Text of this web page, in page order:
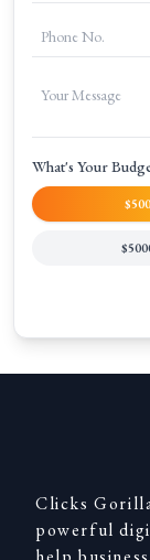
What's Your
$500
Clicks
powerful